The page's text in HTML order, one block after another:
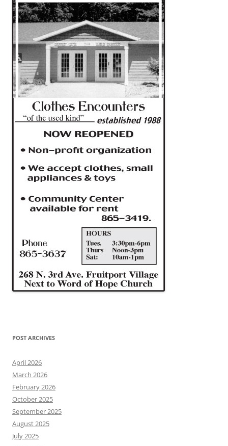
POST ARCHIVES
April 2026
March 2026
February 2026
October 2025
September 2025
August 2025
July 2025